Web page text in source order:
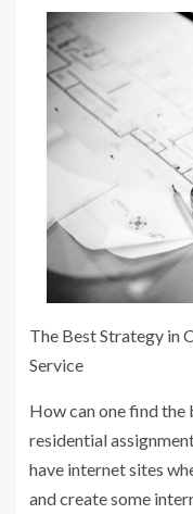
The Best Strategy in
Service
How can one find
residential
have internet sites
and create some